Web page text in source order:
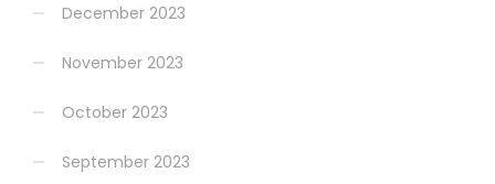
December 2023
November 2023
October 2023
September 2023